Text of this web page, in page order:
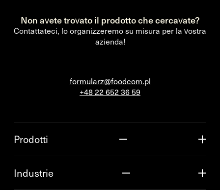
Non avete trovato il prodotto che cercavate?
Contattateci, lo organizzeremo su misura per la vostra
azienda!
formularz@foodcom.pl
+48 22 652 36 59
Prodotti
Industrie